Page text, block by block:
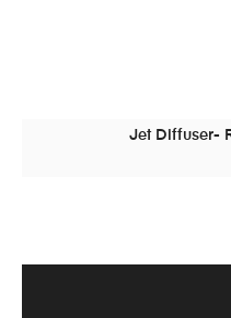
Jet Diffuser-